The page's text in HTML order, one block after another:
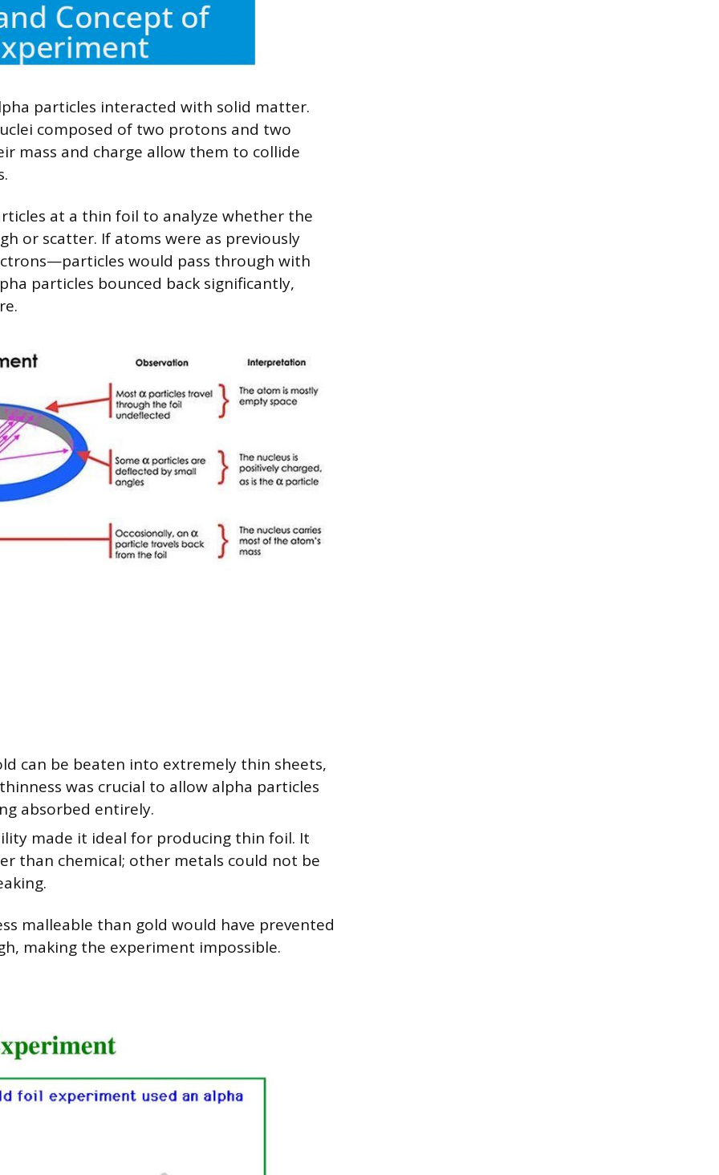
particles interacted with solid matter.
composed of two protons and two
mass and charge allow them to collide
at a thin foil to analyze whether the
or scatter. If atoms were as previously
would pass through with
particles bounced back significantly,
can be beaten into extremely thin sheets,
was crucial to allow alpha particles
absorbed entirely.
made it ideal for producing thin foil. It
than chemical; other metals could not be
malleable than gold would have prevented
making the experiment impossible.